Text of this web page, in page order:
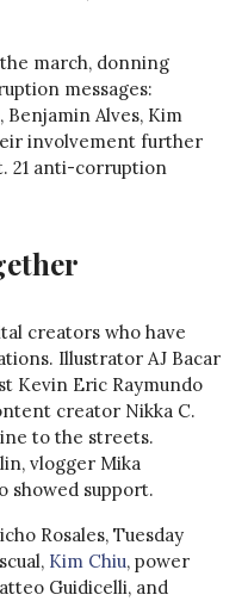
march, donning
messages:
Benjamin Alves, Kim
involvement further
21 anti-corruption
creators who have
Illustrator AJ Bacar
Kevin Eric Raymundo
creator Nikka C.
to the streets.
vlogger Mika
showed support.
Rosales, Tuesday
Kim Chiu, power
Guidicelli, and